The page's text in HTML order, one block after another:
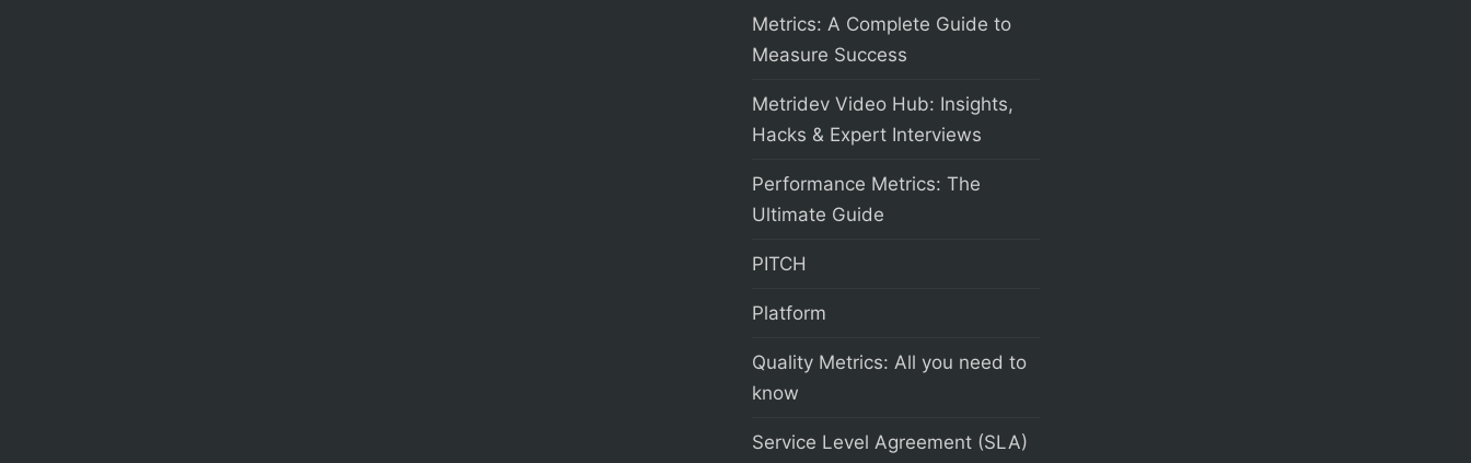
Metrics: A Complete Guide to
Measure Success
Metridev Video Hub: Insights,
Hacks & Expert Interviews
Performance Metrics: The
Ultimate Guide
PITCH
Platform
Quality Metrics: All you need to
know
Service Level Agreement (SLA)